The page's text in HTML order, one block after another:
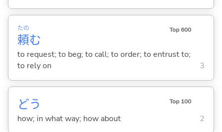
頼
たの
む
Top 600
to request; to beg; to call; to order; to entrust to;
to rely on
3
どう Top 100
how; in what way; how about 2